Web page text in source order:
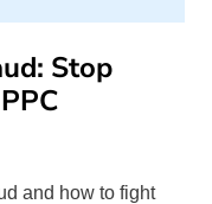
Stop
and how to fight